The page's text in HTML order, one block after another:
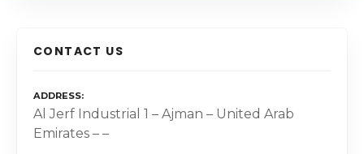
CONTACT US
ADDRESS
Al Jerf Industrial 1 – Ajman – United Arab
Emirates – –